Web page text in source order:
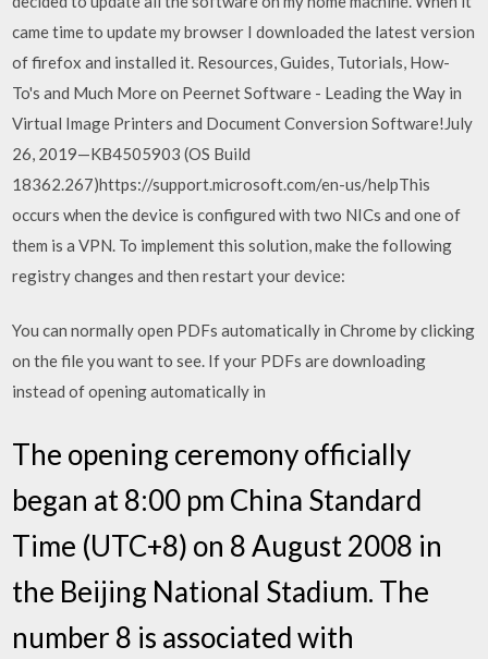
came time to update my browser I downloaded the latest version
of firefox and installed it. Resources, Guides, Tutorials, How-
To's and Much More on Peernet Software - Leading the Way in
Virtual Image Printers and Document Conversion Software!July
26, 2019—KB4505903 (OS Build
18362.267)https://support.microsoft.com/en-us/helpThis
occurs when the device is configured with two NICs and one of
them is a VPN. To implement this solution, make the following
registry changes and then restart your device:
You can normally open PDFs automatically in Chrome by clicking
on the file you want to see. If your PDFs are downloading
instead of opening automatically in
The opening ceremony officially
began at 8:00 pm China Standard
Time (UTC+8) on 8 August 2008 in
the Beijing National Stadium. The
number 8 is associated with